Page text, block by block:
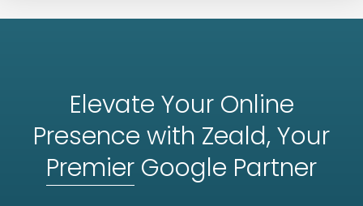
Elevate Your Online
Presence with Zeald, Your
Premier Google Partner